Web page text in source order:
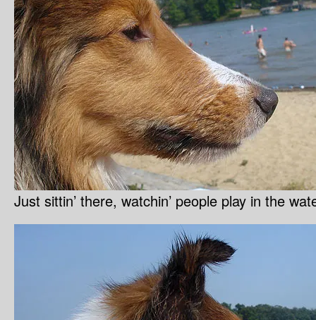
Just sittin’ there, watchin’ people play in the